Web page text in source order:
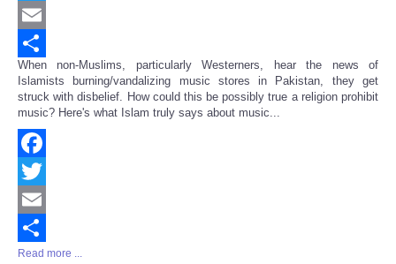
Twitter
Email
Share
When non-Muslims, particularly Westerners, hear the news of
Islamists burning/vandalizing music stores in Pakistan, they get
struck with disbelief. How could this be possibly true a religion prohibit
music? Here's what Islam truly says about music...
Facebook
Twitter
Email
Share
Read more ...